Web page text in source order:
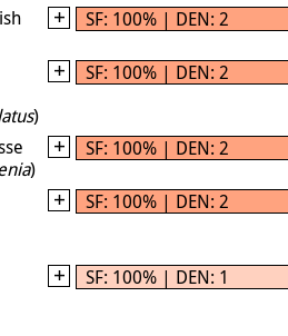
SF: 100% | DEN: 2
)
SF: 100% | DEN: 2
)
SF: 100% | DEN: 2
SF: 100% | DEN: 2
SF: 100% | DEN: 1